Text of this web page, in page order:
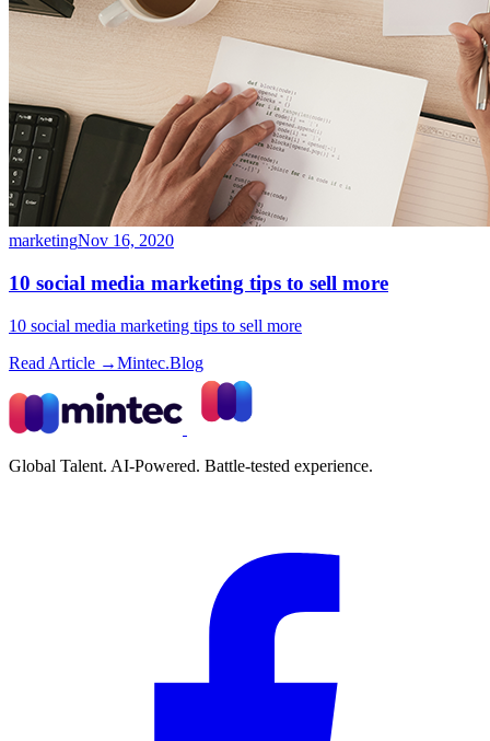
marketingNov 16, 2020
10 social media marketing tips to sell more
10 social media marketing tips to sell more
Read Article →Mintec.Blog
Global Talent. AI-Powered. Battle-tested experience.